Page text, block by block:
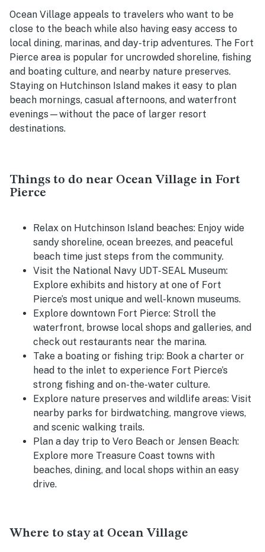
Ocean Village appeals to travelers who want to be
close to the beach while also having easy access to
local dining, marinas, and day-trip adventures. The Fort
Pierce area is popular for uncrowded shoreline, fishing
and boating culture, and nearby nature preserves.
Staying on Hutchinson Island makes it easy to plan
beach mornings, casual afternoons, and waterfront
evenings—without the pace of larger resort
destinations.
Things to do near Ocean Village in Fort
Pierce
Relax on Hutchinson Island beaches: Enjoy wide
sandy shoreline, ocean breezes, and peaceful
beach time just steps from the community.
Visit the National Navy UDT-SEAL Museum:
Explore exhibits and history at one of Fort
Pierce’s most unique and well-known museums.
Explore downtown Fort Pierce: Stroll the
waterfront, browse local shops and galleries, and
check out restaurants near the marina.
Take a boating or fishing trip: Book a charter or
head to the inlet to experience Fort Pierce’s
strong fishing and on-the-water culture.
Explore nature preserves and wildlife areas: Visit
nearby parks for birdwatching, mangrove views,
and scenic walking trails.
Plan a day trip to Vero Beach or Jensen Beach:
Explore more Treasure Coast towns with
beaches, dining, and local shops within an easy
drive.
Where to stay at Ocean Village